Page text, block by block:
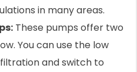
in many areas.
These pumps offer two
You can use the low
and switch to